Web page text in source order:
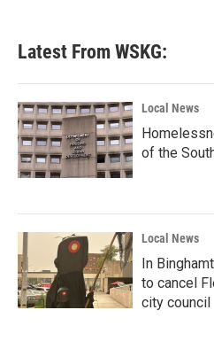
Latest From WSKG:
Local News
of the
Local News
In
to cancel
city council